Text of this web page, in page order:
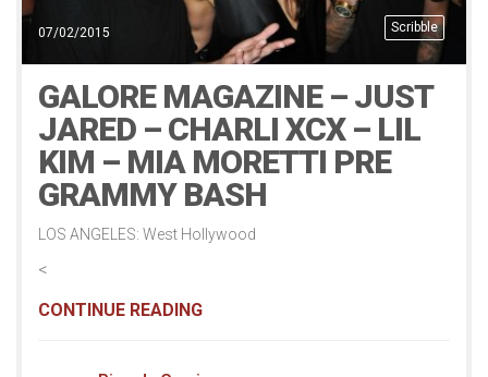
Scribble
07/02/2015
GALORE MAGAZINE – JUST
JARED – CHARLI XCX – LIL
KIM – MIA MORETTI PRE
GRAMMY BASH
LOS ANGELES: West Hollywood
<
CONTINUE READING